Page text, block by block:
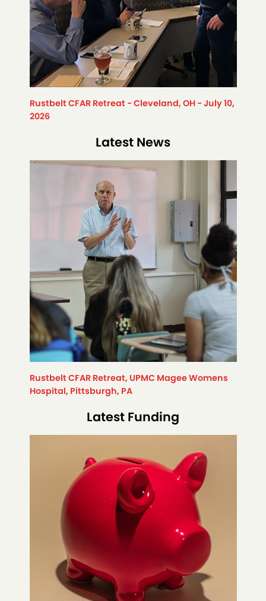
Rustbelt CFAR Retreat - Cleveland, OH - July 10,
2026
Latest News
Rustbelt CFAR Retreat, UPMC Magee Womens
Hospital, Pittsburgh, PA
Latest Funding